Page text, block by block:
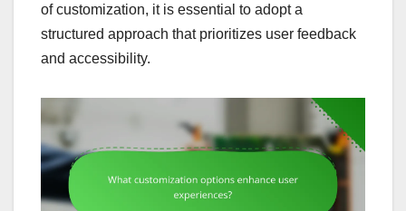
of customization, it is essential to adopt a
structured approach that prioritizes user feedback
and accessibility.